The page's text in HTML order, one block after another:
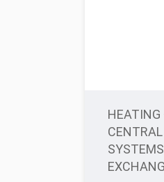
HEATING